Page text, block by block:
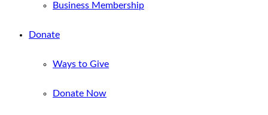
Business Membership
Donate
Ways to Give
Donate Now